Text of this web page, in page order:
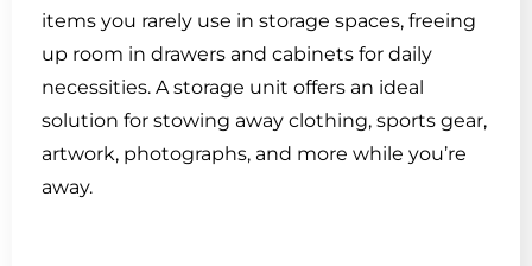
items you rarely use in storage spaces, freeing
up room in drawers and cabinets for daily
necessities. A storage unit offers an ideal
solution for stowing away clothing, sports gear,
artwork, photographs, and more while you’re
away.